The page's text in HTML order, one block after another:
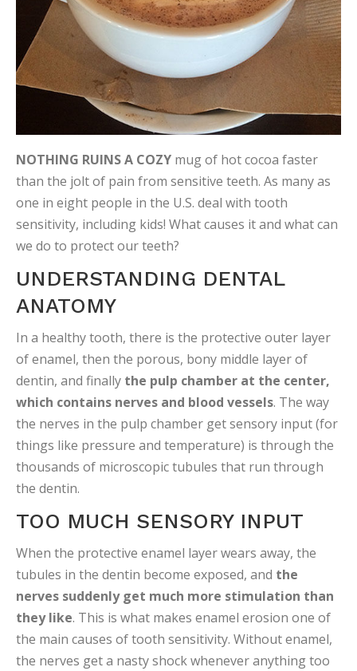
NOTHING RUINS A COZY mug of hot cocoa faster
than the jolt of pain from sensitive teeth. As many as
one in eight people in the U.S. deal with tooth
sensitivity, including kids! What causes it and what can
we do to protect our teeth?
UNDERSTANDING DENTAL
ANATOMY
In a healthy tooth, there is the protective outer layer
of enamel, then the porous, bony middle layer of
dentin, and finally the pulp chamber at the center,
which contains nerves and blood vessels. The way
the nerves in the pulp chamber get sensory input (for
things like pressure and temperature) is through the
thousands of microscopic tubules that run through
the dentin.
TOO MUCH SENSORY INPUT
When the protective enamel layer wears away, the
tubules in the dentin become exposed, and the
nerves suddenly get much more stimulation than
they like. This is what makes enamel erosion one of
the main causes of tooth sensitivity. Without enamel,
the nerves get a nasty shock whenever anything too